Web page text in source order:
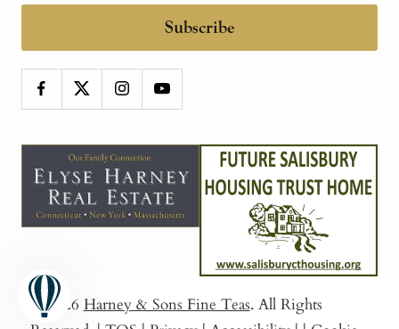
Subscribe
© 2026 Harney & Sons Fine Teas. All Rights